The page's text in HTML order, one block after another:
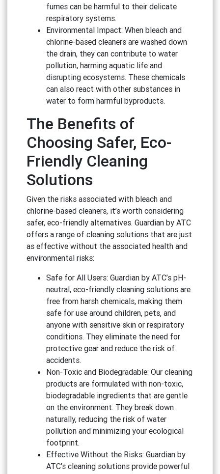
fumes can be harmful to their delicate
respiratory systems.
Environmental Impact: When bleach and
chlorine-based cleaners are washed down
the drain, they can contribute to water
pollution, harming aquatic life and
disrupting ecosystems. These chemicals
can also react with other substances in
water to form harmful byproducts.
The Benefits of
Choosing Safer, Eco-
Friendly Cleaning
Solutions
Given the risks associated with bleach and
chlorine-based cleaners, it’s worth considering
safer, eco-friendly alternatives. Guardian by ATC
offers a range of cleaning solutions that are just
as effective without the associated health and
environmental risks:
Safe for All Users: Guardian by ATC’s pH-
neutral, eco-friendly cleaning solutions are
free from harsh chemicals, making them
safe for use around children, pets, and
anyone with sensitive skin or respiratory
conditions. They eliminate the need for
protective gear and reduce the risk of
accidents.
Non-Toxic and Biodegradable: Our cleaning
products are formulated with non-toxic,
biodegradable ingredients that are gentle
on the environment. They break down
naturally, reducing the risk of water
pollution and minimizing your ecological
footprint.
Effective Without the Risks: Guardian by
ATC’s cleaning solutions provide powerful